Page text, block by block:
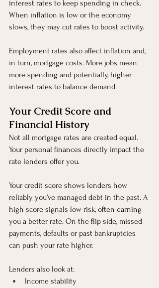
interest rates to keep spending in check.
When inflation is low or the economy
slows, they may cut rates to boost activity.
Employment rates also affect inflation and,
in turn, mortgage costs. More jobs mean
more spending and potentially, higher
interest rates to balance demand.
Your Credit Score and
Financial History
Not all mortgage rates are created equal.
Your personal finances directly impact the
rate lenders offer you.
Your credit score shows lenders how
reliably you’ve managed debt in the past. A
high score signals low risk, often earning
you a better rate. On the flip side, missed
payments, defaults or past bankruptcies
can push your rate higher.
Lenders also look at:
Income stability